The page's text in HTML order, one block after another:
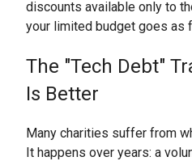
discounts available only to
your limited budget goes as
The "Tech Debt"
Is Better
Many charities suffer from
It happens over years: a